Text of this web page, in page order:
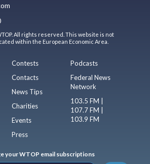
All rights reserved. This website is not
within the European Economic Area.
Contests
Contacts
News Tips
Charities
Events
Press
Podcasts
Federal News
Network
103.5 FM |
107.7 FM |
103.9 FM
your WTOP email subscriptions